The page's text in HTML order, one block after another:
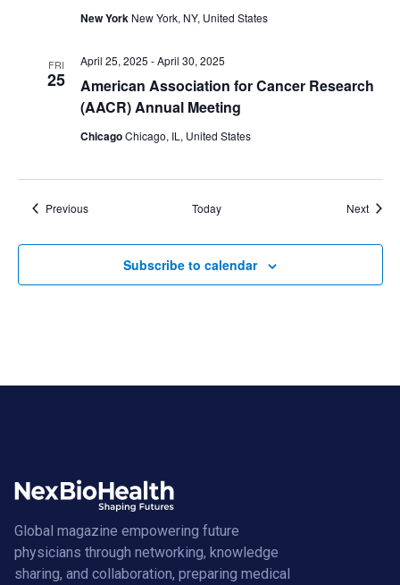
New York New York, NY, United States
FRI
25
American Association for Cancer Research
(AACR) Annual Meeting
April 25, 2025 -April 30, 2025
ChicagoChicago, IL, United States
PreviousEvents Today Next
Subscribe to calendar
Global magazine empowering future
physicians through networking, knowledge
sharing, and collaboration, preparing medical